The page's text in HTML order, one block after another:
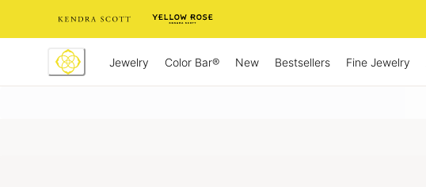
Jewelry Color Bar® New Bestsellers Fine Jewelry